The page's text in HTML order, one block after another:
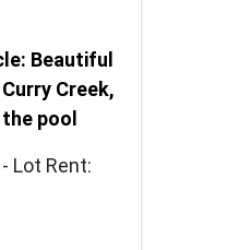
Beautiful
Creek,
pool
Lot Rent: